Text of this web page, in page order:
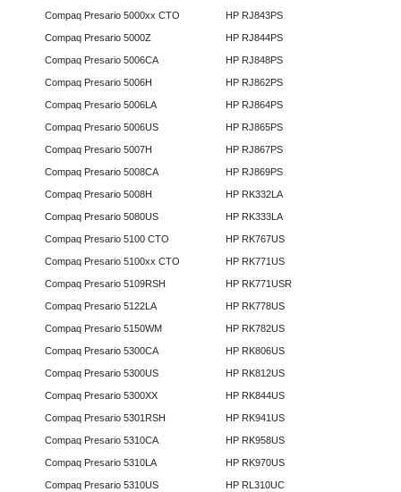
Compaq Presario 5000xx CTO
Compaq Presario 5000Z
Compaq Presario 5006CA
Compaq Presario 5006H
Compaq Presario 5006LA
Compaq Presario 5006US
Compaq Presario 5007H
Compaq Presario 5008CA
Compaq Presario 5008H
Compaq Presario 5080US
Compaq Presario 5100 CTO
Compaq Presario 5100xx CTO
Compaq Presario 5109RSH
Compaq Presario 5122LA
Compaq Presario 5150WM
Compaq Presario 5300CA
Compaq Presario 5300US
Compaq Presario 5300XX
Compaq Presario 5301RSH
Compaq Presario 5310CA
Compaq Presario 5310LA
Compaq Presario 5310US
HP RJ843PS
HP RJ844PS
HP RJ848PS
HP RJ862PS
HP RJ864PS
HP RJ865PS
HP RJ867PS
HP RJ869PS
HP RK332LA
HP RK333LA
HP RK767US
HP RK771US
HP RK771USR
HP RK778US
HP RK782US
HP RK806US
HP RK812US
HP RK844US
HP RK941US
HP RK958US
HP RK970US
HP RL310UC